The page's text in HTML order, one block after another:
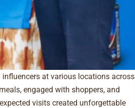
at various locations across
engaged with shoppers, and
visits created unforgettable